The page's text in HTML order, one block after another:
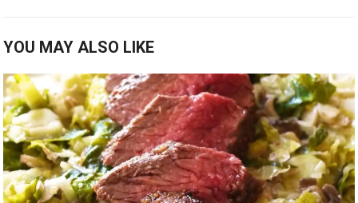
YOU MAY ALSO LIKE